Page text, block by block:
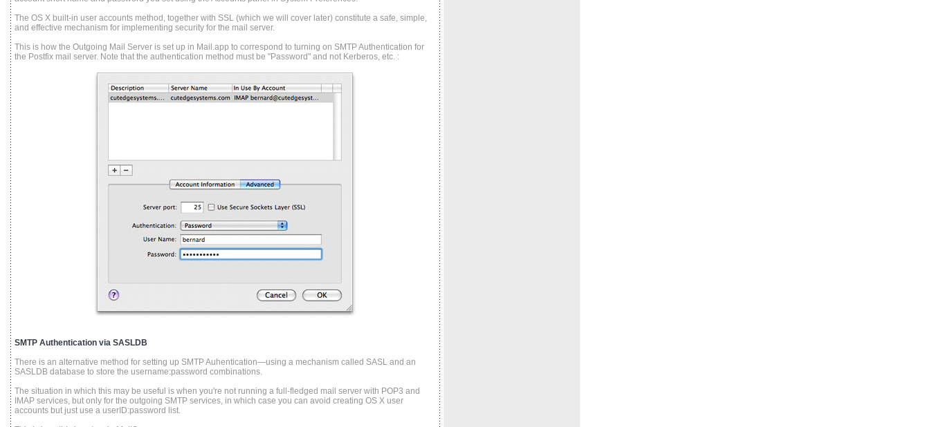
The OS X built-in user accounts method, together with SSL (which we will cover later) constitute a safe, simple,
and effective mechanism for implementing security for the mail server.
This is how the Outgoing Mail Server is set up in Mail.app to correspond to turning on SMTP Authentication for
the Postfix mail server. Note that the authentication method must be "Password" and not Kerberos, etc. :
SMTP Authentication via SASLDB
There is an alternative method for setting up SMTP Auhentication—using a mechanism called SASL and an
SASLDB database to store the username:password combinations.
The situation in which this may be useful is when you're not running a full-fledged mail server with POP3 and
IMAP services, but only for the outgoing SMTP services, in which case you can avoid creating OS X user
accounts but just use a userID:password list.